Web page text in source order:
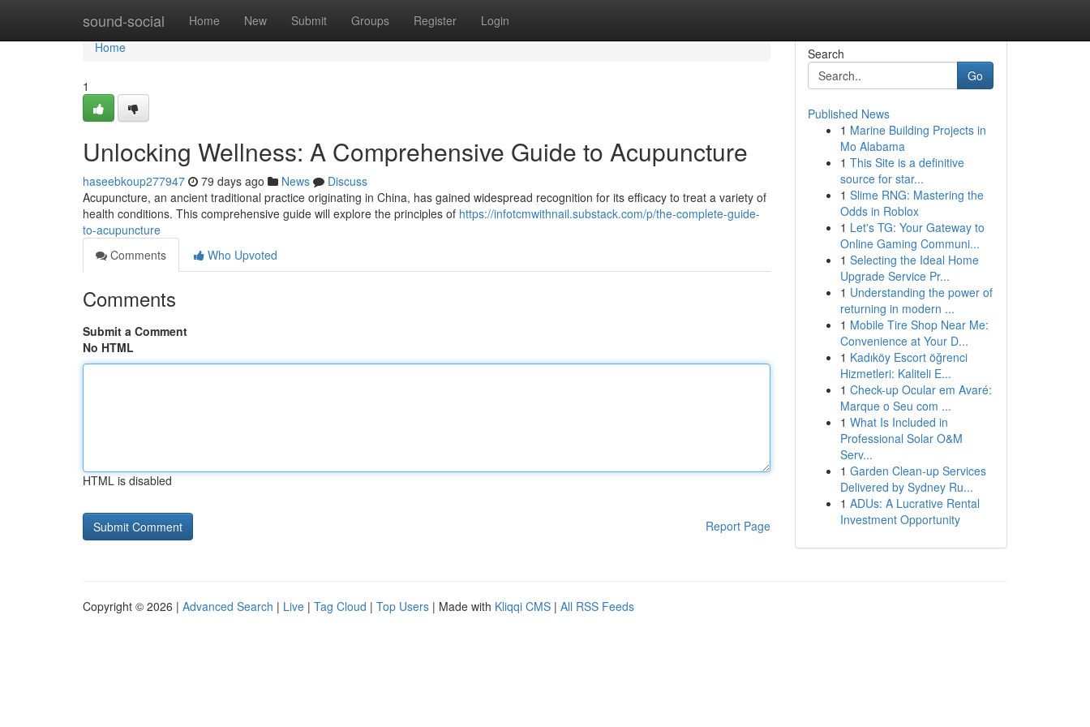
sound-social Home New Submit Groups Register Login
Home
Home
1
Unlocking Wellness: A Comprehensive Guide to Acupuncture
haseebkoup277947 79 days ago News
Discuss
Acupuncture, an ancient traditional practice originating in China, has gained widespread recognition for its efficacy to treat a variety of
health conditions. This comprehensive guide will explore the principles of https://infotcmwithnail.substack.com/p/the-complete-guide-
to-acupuncture
Comments
Who Upvoted
Comments
Submit a Comment
No HTML
HTML is disabled
Report Page
Search
Go
Published News
1 Marine Building Projects in
Mo Alabama
1 This Site is a definitive
source for star...
1 Slime RNG: Mastering the
Odds in Roblox
1 Let's TG: Your Gateway to
Online Gaming Communi...
1 Selecting the Ideal Home
Upgrade Service Pr...
1 Understanding the power of
returning in modern ...
1 Mobile Tire Shop Near Me:
Convenience at Your D...
1 Kadıköy Escort öğrenci
Hizmetleri: Kaliteli E...
1 Check-up Ocular em Avaré:
Marque o Seu com ...
1 What Is Included in
Professional Solar O&M
Serv...
1 Garden Clean-up Services
Delivered by Sydney Ru...
1 ADUs: A Lucrative Rental
Investment Opportunity
Copyright © 2026 | Advanced Search | Live | Tag Cloud | Top Users | Made with Kliqqi CMS | All RSS Feeds